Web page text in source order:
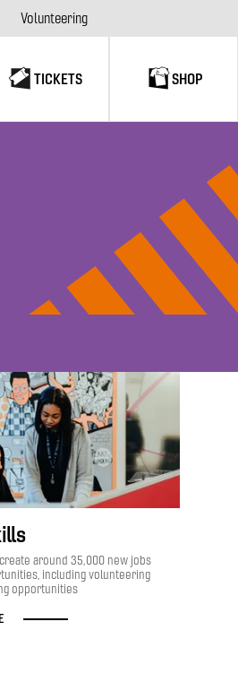
Volunteering
TICKETS SHOP
around 35,000 new jobs
including volunteering
opportunities